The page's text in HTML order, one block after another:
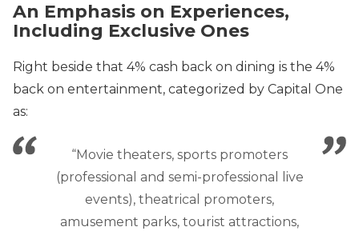
An Emphasis on Experiences,
Including Exclusive Ones
Right beside that 4% cash back on dining is the 4%
back on entertainment, categorized by Capital One
as:
“Movie theaters, sports promoters
(professional and semi-professional live
events), theatrical promoters,
amusement parks, tourist attractions,